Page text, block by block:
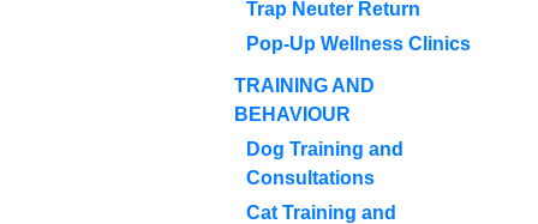
Trap Neuter Return
Pop-Up Wellness Clinics
TRAINING AND
BEHAVIOUR
Dog Training and
Consultations
Cat Training and